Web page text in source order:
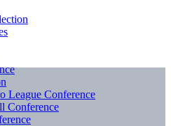
League Conference
Conference